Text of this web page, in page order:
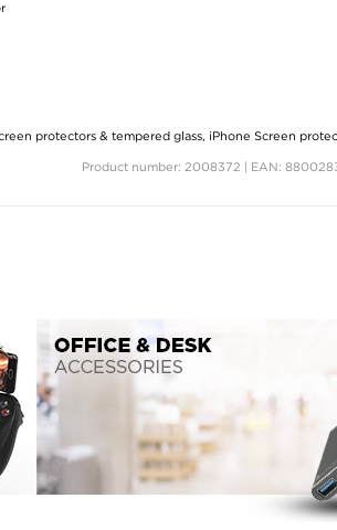
protectors & tempered glass, iPhone Screen
Product number: 2008372 | EAN: